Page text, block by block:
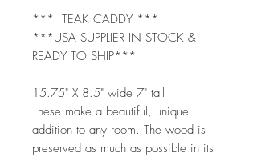
*** TEAK CADDY ***
***USA SUPPLIER IN STOCK &
READY TO SHIP***
15.75" X 8.5" wide 7" tall
These make a beautiful, unique
addition to any room. The wood is
preserved as much as possible in its